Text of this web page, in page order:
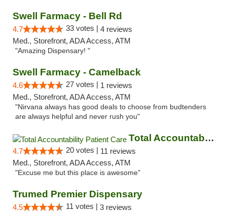
Swell Farmacy - Bell Rd
4.7 33 votes | 4 reviews
Med., Storefront, ADA Access, ATM
"Amazing Dispensary! "
Swell Farmacy - Camelback
4.6 27 votes | 1 reviews
Med., Storefront, ADA Access, ATM
"Nirvana always has good deals to choose from budtenders
are always helpful and never rush you"
Total Accountability Patient Care
4.7 20 votes | 11 reviews
Med., Storefront, ADA Access, ATM
"Excuse me but this place is awesome"
Trumed Premier Dispensary
4.5 11 votes | 3 reviews